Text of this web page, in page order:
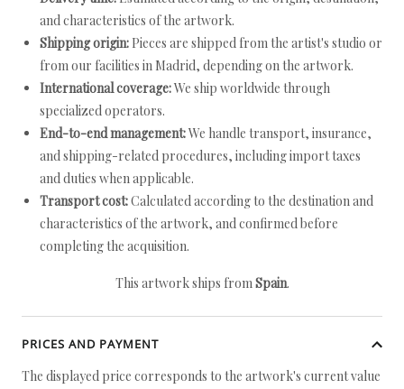
and characteristics of the artwork.
Shipping origin: Pieces are shipped from the artist's studio or
from our facilities in Madrid, depending on the artwork.
International coverage:We ship worldwide through
specialized operators.
End-to-end management:We handle transport, insurance,
and shipping-related procedures, including import taxes
and duties when applicable.
Transport cost:Calculated according to the destination and
characteristics of the artwork, and confirmed before
completing the acquisition.
This artwork ships fromSpain.
PRICES AND PAYMENT
The displayed price corresponds to the artwork's current value